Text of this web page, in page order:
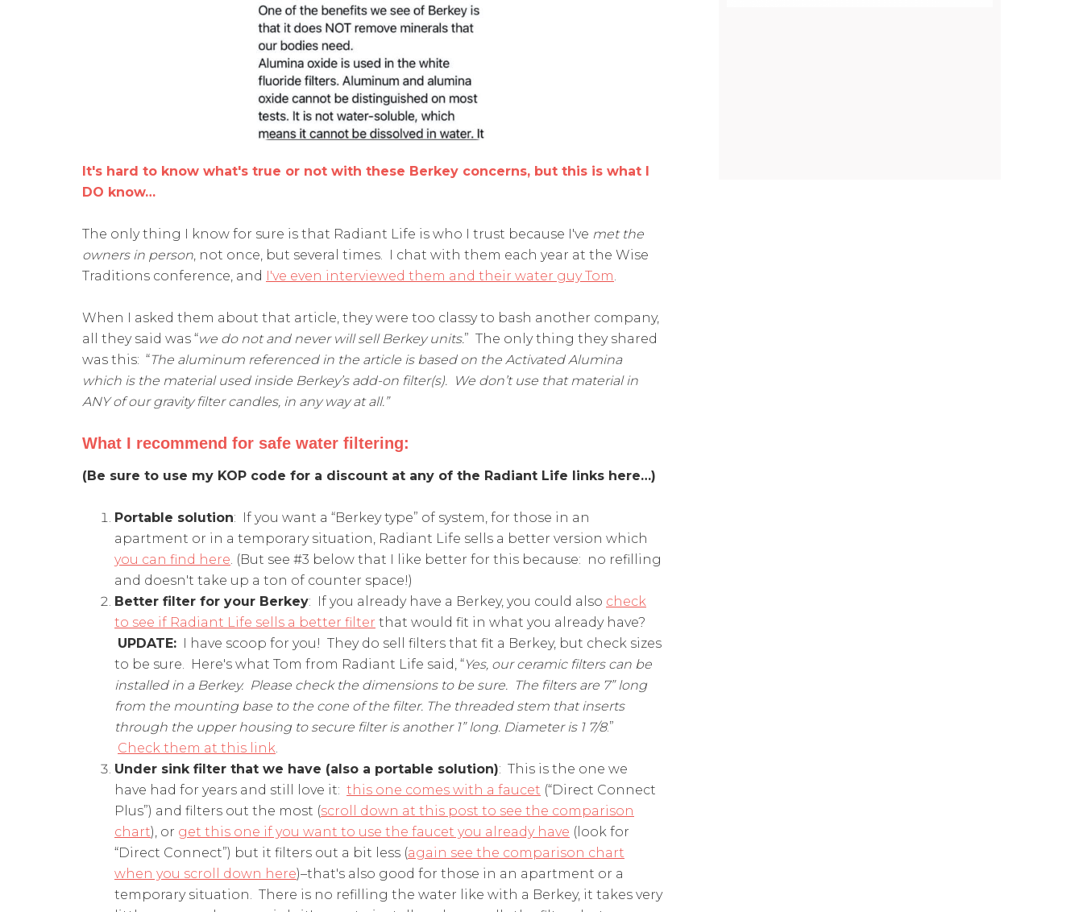
It's hard to know what's true or not with these Berkey concerns, but this is what I
DO know…
The only thing I know for sure is that Radiant Life is who I trust because I've met the
owners in person , not once, but several times. I chat with them each year at the Wise
Traditions conference, and I've even interviewed them and their water guy Tom
When I asked them about that article, they were too classy to bash another company,
all they said was “we do not and never will sell Berkeyunits.” The only thing they shared
was this: “The aluminum referenced in the article is based on the Activated Alumina
which is the material used inside Berkey’s add-on filter(s). We don’t use that material in
ANY of our gravity filter candles, in any way at all.”
What I recommend for safe water filtering:
(Be sure to use my KOP code for a discount at any of the Radiant Life links here…)
Portable solution: If you want a “Berkey type” of system, for those in an
apartment or in a temporary situation, Radiant Life sells a better version which
you can find here . (But see #3 below that I like better for this because: no refilling
and doesn't take up a ton of counter space!)
Better filter for your Berkey: If you already have a Berkey, you could also check
to see if Radiant Life sells a better filter that would fit in what you already have?
UPDATE: I have scoop for you! They do sell filters that fit a Berkey, but check sizes
to be sure. Here's what Tom from Radiant Life said, “Yes, our ceramic filters can be
installed in a Berkey. Please check the dimensions to be sure. The filters are 7” long
from the mounting base to the cone of the filter. The threaded stem that inserts
through the upper housing to secure filter is another 1” long. Diameter is 1 7/8.”
Check them at this link
Under sink filter that we have (also a portable solution): This is the one we
have had for years and still love it: this one comes with a faucet (“Direct Connect
Plus”) and filters out the most (scroll down at this post to see the comparison
chart), or get this one if you want to use the faucet you already have (look for
“Direct Connect”) but it filters out a bit less (again see the comparison chart
when you scroll down here)–that's also good for those in an apartment or a
temporary situation. There is no refilling the water like with a Berkey, it takes very